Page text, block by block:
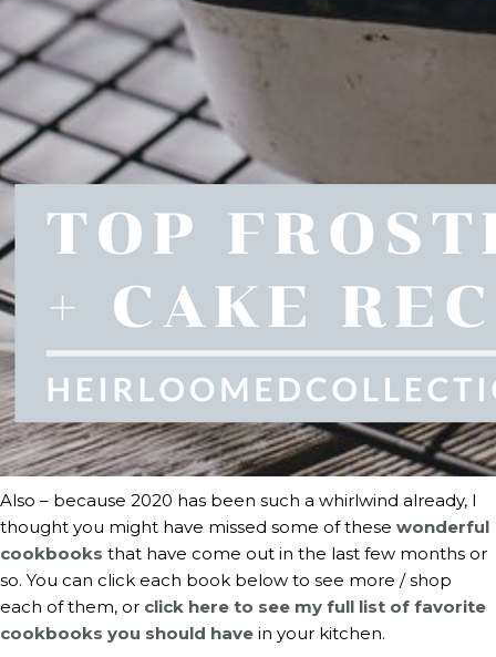
Also – because 2020 has been such a whirlwind already, I
thought you might have missed some of these wonderful
cookbooks that have come out in the last few months or
so. You can click each book below to see more / shop
each of them, or click here to see my full list of favorite
cookbooks you should have in your kitchen.